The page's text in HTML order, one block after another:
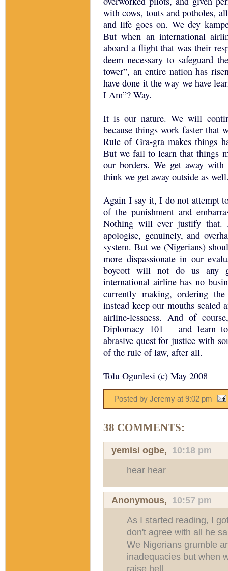
with cows, touts and potholes,
and life goes on. We dey
But when an international
aboard a flight that was their
deem necessary to safeguard
tower”, an entire nation has
have done it the way we have
I Am”? Way.
It is our nature. We will
because things work faster that
Rule of Gra-gra makes things
But we fail to learn that things
our borders. We get away
think we get away outside as
Again I say it, I do not attempt
of the punishment and
Nothing will ever justify that.
apologise, genuinely, and
system. But we (Nigerians)
more dispassionate in our
boycott will not do us any
international airline has no
currently making, ordering
instead keep our mouths
airline-lessness. And of
Diplomacy 101 – and learn
abrasive quest for justice with
of the rule of law, after all.
Tolu Ogunlesi (c) May 2008
Posted by Jeremy at 9:02 pm
38 COMMENTS:
yemisi ogbe, 10:18 pm
hear hear
Anonymous, 10:57 pm
As I started reading, I
don't agree with all he
We Nigerians grumble
inadequacies but when
raise hell.